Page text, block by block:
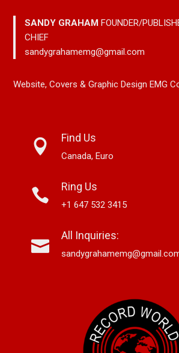
SANDY GRAHAMFOUNDER/
CHIEF
sandygrahamemg@gmail.com
Website, Covers & Graphic Design EMG
Find Us
Canada, Euro
Ring Us
+1 647 532 3415
All Inquiries: